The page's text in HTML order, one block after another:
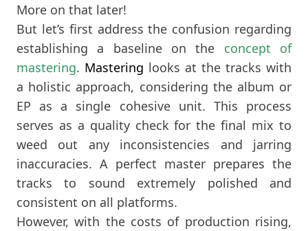
More on that later!
But let’s first address the confusion regarding
establishing a baseline on the concept of
mastering. Mastering looks at the tracks with
a holistic approach, considering the album or
EP as a single cohesive unit. This process
serves as a quality check for the final mix to
weed out any inconsistencies and jarring
inaccuracies. A perfect master prepares the
tracks to sound extremely polished and
consistent on all platforms.
However, with the costs of production rising,